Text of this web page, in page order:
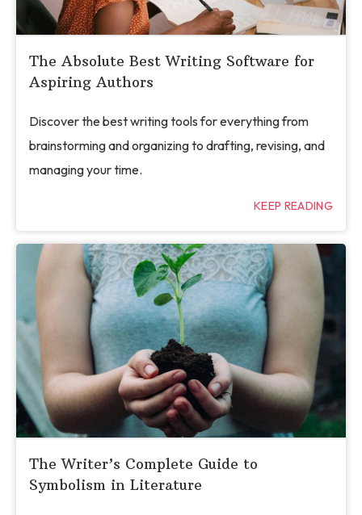
The Absolute Best Writing Software for
Aspiring Authors
Discover the best writing tools for everything from
brainstorming and organizing to drafting, revising, and
managing your time.
KEEP READING
The Writer’s Complete Guide to
Symbolism in Literature